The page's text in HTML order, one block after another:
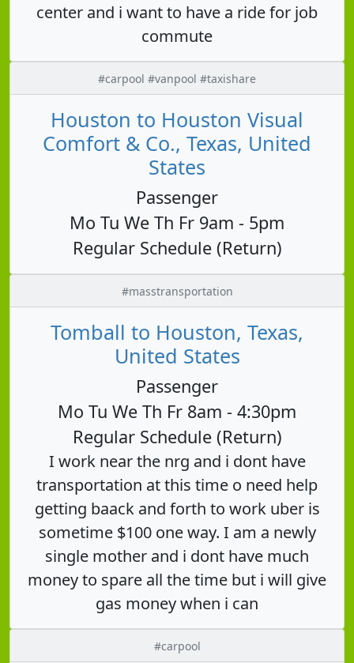
center and i want to have a ride for job
commute
#carpool #vanpool #taxishare
Houston to Houston Visual
Comfort & Co., Texas, United
States
Passenger
Mo Tu We Th Fr 9am - 5pm
Regular Schedule (Return)
#masstransportation
Tomball to Houston, Texas,
United States
Passenger
Mo Tu We Th Fr 8am - 4:30pm
Regular Schedule (Return)
I work near the nrg and i dont have
transportation at this time o need help
getting baack and forth to work uber is
sometime $100 one way. I am a newly
single mother and i dont have much
money to spare all the time but i will give
gas money when i can
#carpool